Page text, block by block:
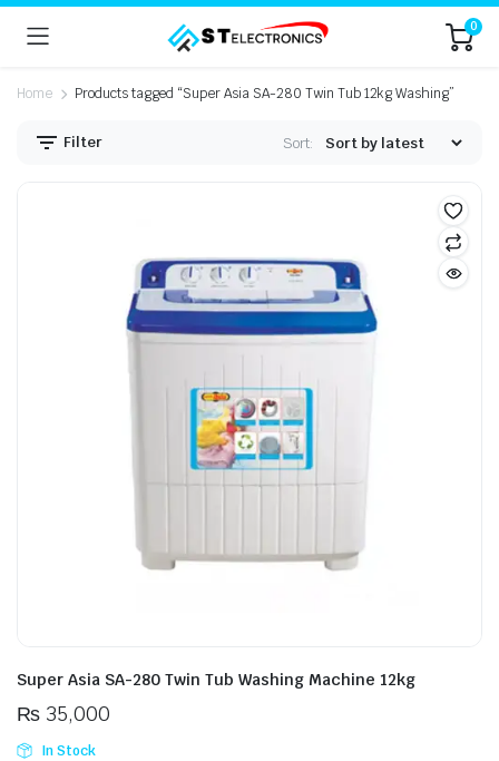
0
Home Products tagged “Super Asia SA-280 Twin Tub 12kg Washing”
Filter Sort:
Super Asia SA-280 Twin Tub Washing Machine 12kg
₨35,000
In Stock